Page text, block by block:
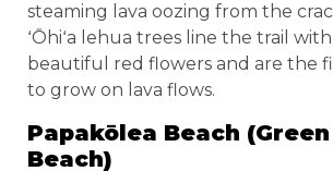
steaming lava oozing from the
ʻŌhiʻa lehua trees line the trail
beautiful red flowers and are the
to grow on lava flows.
Papakōlea Beach
Beach)